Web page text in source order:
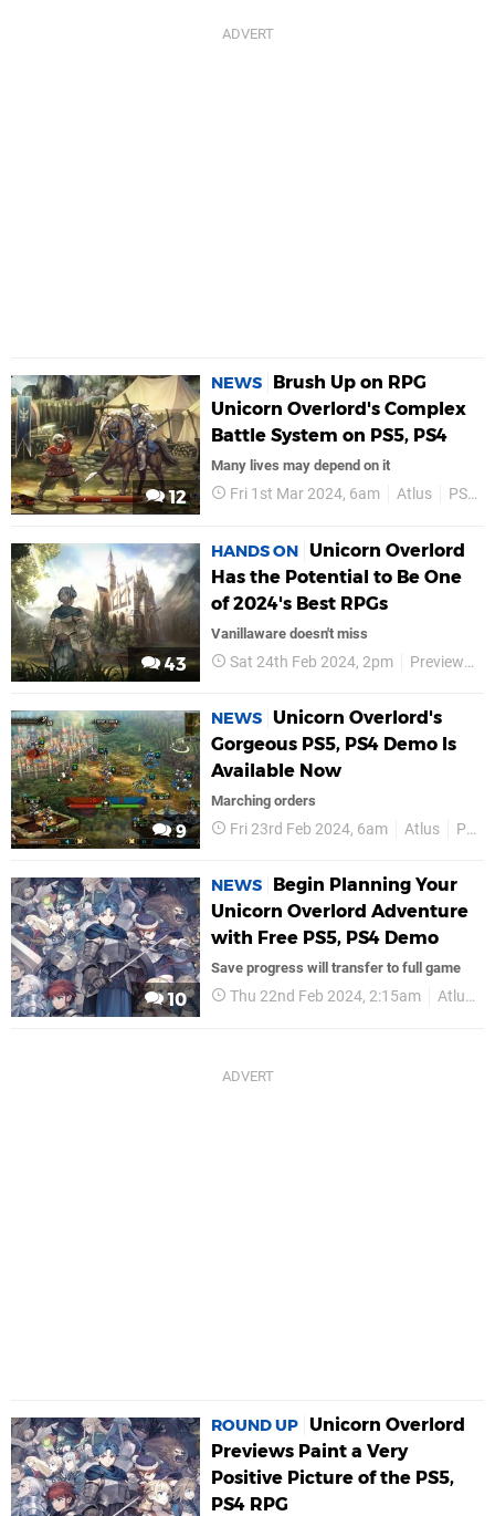
12
NEWS
Brush Up on RPG
Unicorn Overlord's Complex
Battle System on PS5, PS4
Many lives may depend on it
Fri 1st Mar 2024, 6am Atlus PS5
43
HANDS ON Unicorn Overlord
Has the Potential to Be One
of 2024's Best RPGs
Vanillaware doesn't miss
Sat 24th Feb 2024, 2pm Previews
9
NEWS Unicorn Overlord's
Gorgeous PS5, PS4 Demo Is
Available Now
Marching orders
Fri 23rd Feb 2024, 6am Atlus PS5
10
NEWS
Begin Planning Your
Unicorn Overlord Adventure
with Free PS5, PS4 Demo
Save progress will transfer to full game
Thu 22nd Feb 2024, 2:15am Atlus
ROUND UP Unicorn Overlord
Previews Paint a Very
Positive Picture of the PS5,
PS4 RPG